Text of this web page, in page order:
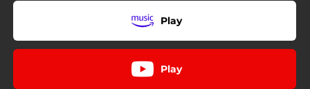
Play
Play